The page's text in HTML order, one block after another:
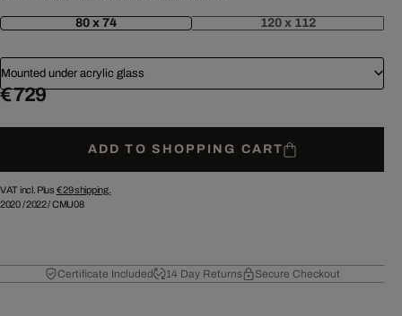
80 x 74 120 x 112
Mounted under acrylic glass
€ 729
ADD TO SHOPPING CART
VAT incl. Plus € 29shipping.
2020/2022/CMU08
Certificate Included 14 Day Returns Secure Checkout